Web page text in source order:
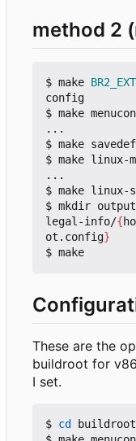
method 2
$ make
config
$ make
...
$ make
$ make linux-
...
$ make linux-
$ mkdir
legal-info/{
ot.config}
These are the
buildroot for
I set.
$ cd